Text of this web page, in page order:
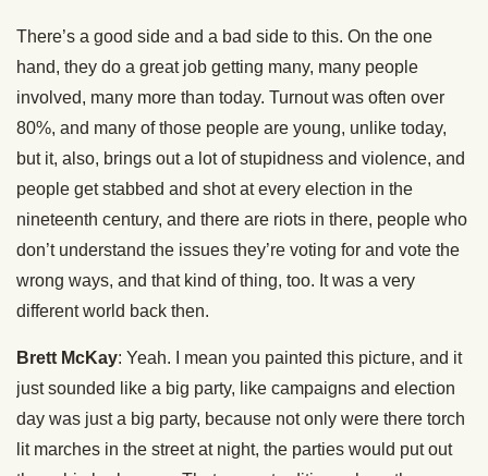
There’s a good side and a bad side to this. On the one
hand, they do a great job getting many, many people
involved, many more than today. Turnout was often over
80%, and many of those people are young, unlike today,
but it, also, brings out a lot of stupidness and violence, and
people get stabbed and shot at every election in the
nineteenth century, and there are riots in there, people who
don’t understand the issues they’re voting for and vote the
wrong ways, and that kind of thing, too. It was a very
different world back then.
Brett McKay: Yeah. I mean you painted this picture, and it
just sounded like a big party, like campaigns and election
day was just a big party, because not only were there torch
lit marches in the street at night, the parties would put out